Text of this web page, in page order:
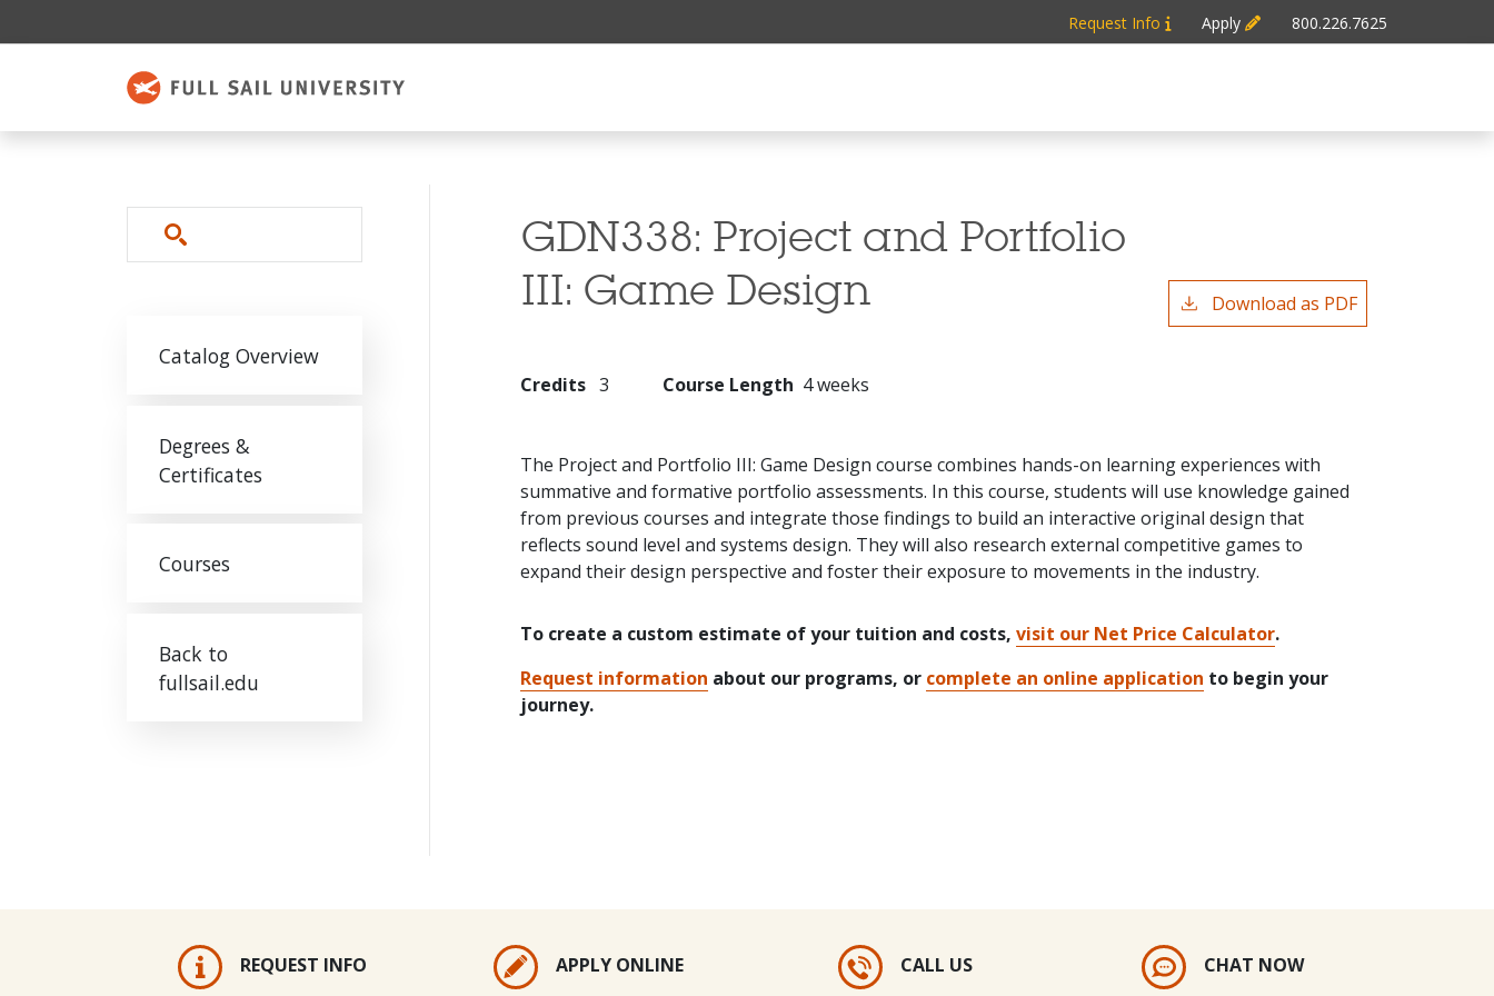
Request Info Apply 800.226.7625
Search
Catalog Overview
Degrees &
Certificates
Courses
Back to
fullsail.edu
GDN338: Project and Portfolio
III: Game Design
Download as PDF
Credits 3 Course Length 4 weeks
The Project and Portfolio III: Game Design course combines hands-on learning experiences with
summative and formative portfolio assessments. In this course, students will use knowledge gained
from previous courses and integrate those findings to build an interactive original design that
reflects sound level and systems design. They will also research external competitive games to
expand their design perspective and foster their exposure to movements in the industry.
To create a custom estimate of your tuition and costs,visit our Net Price Calculator.
Request information about our programs, or complete an online application to begin your
journey.
REQUEST INFO APPLY ONLINE CALL US CHAT NOW